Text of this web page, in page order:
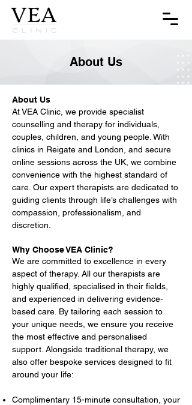
About Us
About Us
At VEA Clinic, we provide specialist
counselling and therapy for individuals,
couples, children, and young people. With
clinics in Reigate and London, and secure
online sessions across the UK, we combine
convenience with the highest standard of
care. Our expert therapists are dedicated to
guiding clients through life’s challenges with
compassion, professionalism, and
discretion.
Why Choose VEA Clinic?
We are committed to excellence in every
aspect of therapy. All our therapists are
highly qualified, specialised in their fields,
and experienced in delivering evidence-
based care. By tailoring each session to
your unique needs, we ensure you receive
the most effective and personalised
support. Alongside traditional therapy, we
also offer bespoke services designed to fit
around your life:
Complimentary 15-minute consultation, your